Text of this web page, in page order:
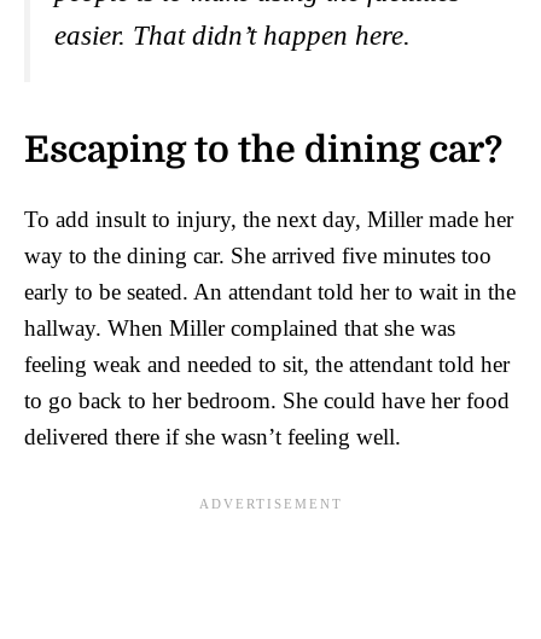
easier. That didn’t happen here.
Escaping to the dining car?
To add insult to injury, the next day, Miller made her
way to the dining car. She arrived five minutes too
early to be seated. An attendant told her to wait in the
hallway. When Miller complained that she was
feeling weak and needed to sit, the attendant told her
to go back to her bedroom. She could have her food
delivered there if she wasn’t feeling well.